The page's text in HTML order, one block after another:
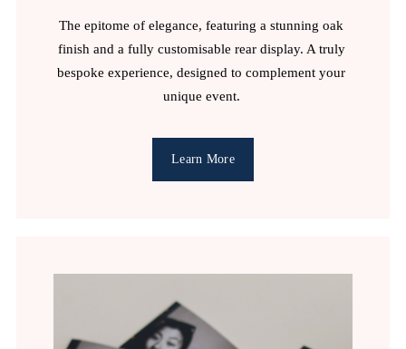
The epitome of elegance, featuring a stunning oak
finish and a fully customisable rear display. A truly
bespoke experience, designed to complement your
unique event.
Learn More